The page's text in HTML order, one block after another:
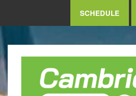
SCHEDULE